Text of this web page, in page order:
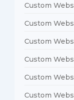
Custom
Custom
Custom
Custom
Custom
Custom